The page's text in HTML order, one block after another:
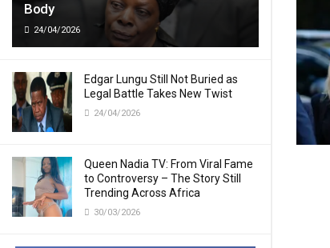
Body
24/04/2026
Edgar Lungu Still Not Buried as
Legal Battle Takes New Twist
24/04/2026
Queen Nadia TV: From Viral Fame
to Controversy – The Story Still
Trending Across Africa
30/03/2026